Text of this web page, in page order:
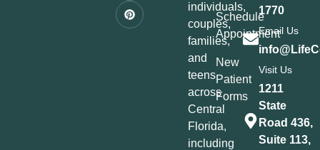
individuals,
couples,
families,
and
teens
across
Central
Florida,
including
Schedule
Appointment
New
Patient
Forms
1770
Email Us
Visit Us
1211
State
Road 436,
Suite 113,